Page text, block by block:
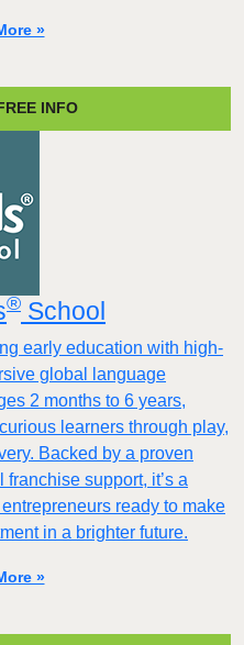
»
INFO
® School
early education with high-
global language
2 months to 6 years,
learners through play,
Backed by a proven
support, it’s a
ready to make
in a brighter future.
»